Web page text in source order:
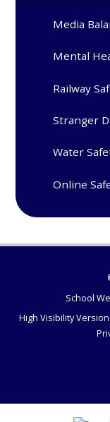
Media
Mental
Railway
Stranger
Water
Online
School
High Visibility Version